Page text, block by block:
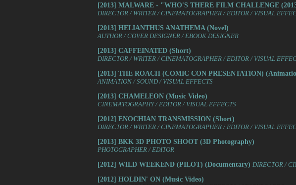
[2013] MALWARE - "WHO'S THERE FILM CHALLENGE
DIRECTOR / WRITER / CINEMATOGRAPHER / EDITOR / VISUAL
[2013] HELIANTHUS ANATHEMA (Novel)
AUTHOR / COVER DESIGNER / EBOOK DESIGNER
[2013] CAFFEINATED (Short)
DIRECTOR / WRITER / CINEMATOGRAPHER / EDITOR / VISUAL
[2013] THE ROACH (COMIC CON PRESENTATION)
ANIMATION / SOUND / VISUAL EFFECTS
[2013] CHAMELEON (Music Video)
CINEMATOGRAPHY / EDITOR / VISUAL EFFECTS
[2012] ENOCHIAN TRANSMISSION (Short)
DIRECTOR / WRITER / CINEMATOGRAPHER / EDITOR / VISUAL
[2013] BKK 3D PHOTO SHOOT (3D Photography)
PHOTOGRAPHER / EDITOR
[2012] WILD WEEKEND (PILOT) (Documentary) DIRECTOR /
[2012] HOLDIN' ON (Music Video)